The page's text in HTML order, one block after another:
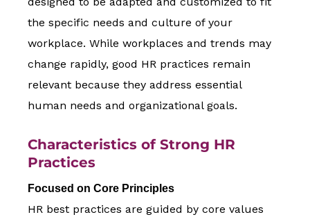
the specific needs and culture of your
workplace. While workplaces and trends may
change rapidly, good HR practices remain
relevant because they address essential
human needs and organizational goals.
Characteristics of Strong HR
Practices
Focused on Core Principles
HR best practices are guided by core values